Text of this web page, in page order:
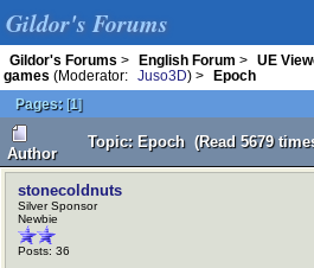
Gildor's Forums
Gildor's Forums > English Forum > UE
games (Moderator: Juso3D) >
Epoch
Pages: [1]
Author
Topic: Epoch (Read 5679
stonecoldnuts
Silver Sponsor
Newbie
Posts: 36